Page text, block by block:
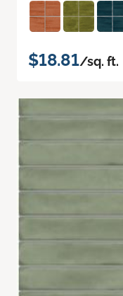
$18.81/sq. ft.